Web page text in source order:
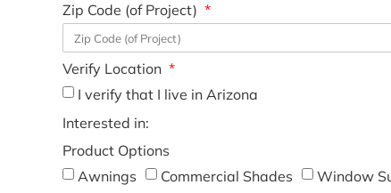
Zip Code (of Project)
Verify Location
I verify that I live in Arizona
Interested in:
Product Options
Awnings
Commercial Shades Window